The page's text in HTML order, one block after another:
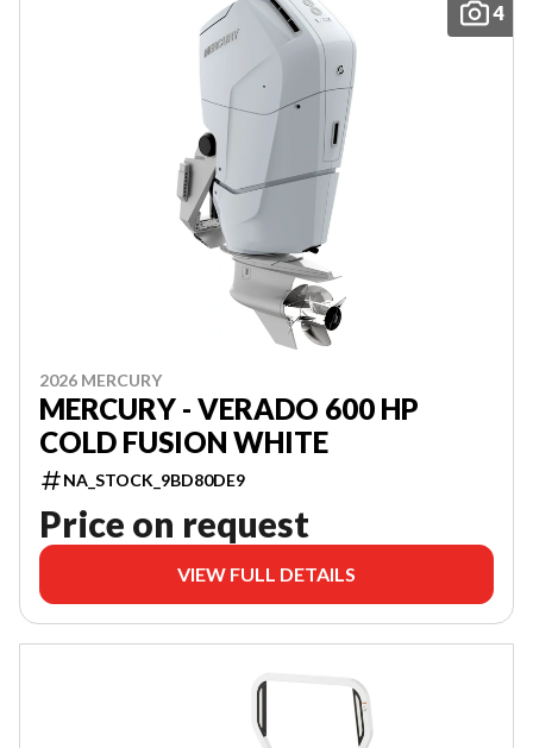
4
2026 MERCURY
MERCURY - VERADO 600 HP
COLD FUSION WHITE
NA_STOCK_9BD80DE9
Price on request
VIEW FULL DETAILS